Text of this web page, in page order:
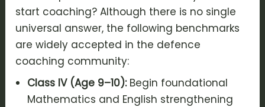
start coaching? Although there is no single
universal answer, the following benchmarks
are widely accepted in the defence
coaching community:
Class IV (Age 9–10): Begin foundational
Mathematics and English strengthening